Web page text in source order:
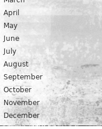
April
May
June
July
August
September
October
November
December